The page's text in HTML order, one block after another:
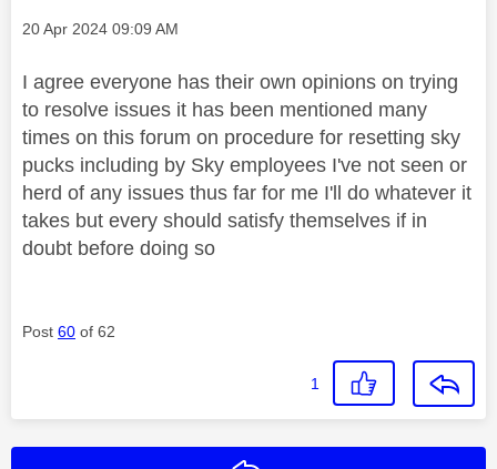
Message posted on
‎20 Apr 2024 09:09 AM
I agree everyone has their own opinions on trying
to resolve issues it has been mentioned many
times on this forum on procedure for resetting sky
pucks including by Sky employees I've not seen or
herd of any issues thus far for me I'll do whatever it
takes but every should satisfy themselves if in
doubt before doing so
Post 60 of 62
1